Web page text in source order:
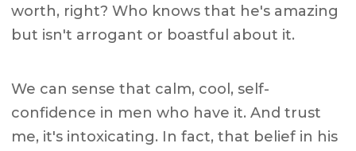
worth, right? Who knows that he's amazing
but isn't arrogant or boastful about it.
We can sense that calm, cool, self-
confidence in men who have it. And trust
me, it's intoxicating. In fact, that belief in his